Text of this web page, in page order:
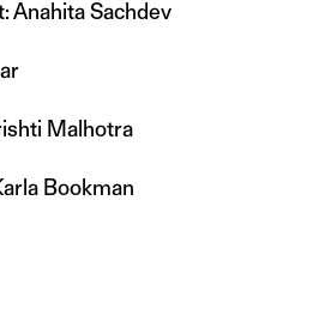
Anahita Sachdev
Malhotra
Bookman